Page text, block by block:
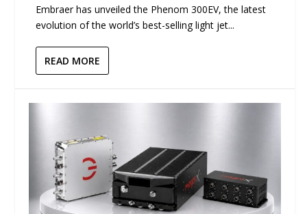
Embraer has unveiled the Phenom 300EV, the latest
evolution of the world’s best-selling light jet...
READ MORE